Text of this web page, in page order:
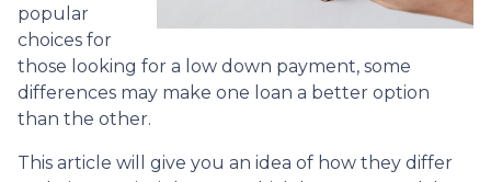
popular
choices for
those looking for a low down payment, some
differences may make one loan a better option
than the other.
This article will give you an idea of how they differ